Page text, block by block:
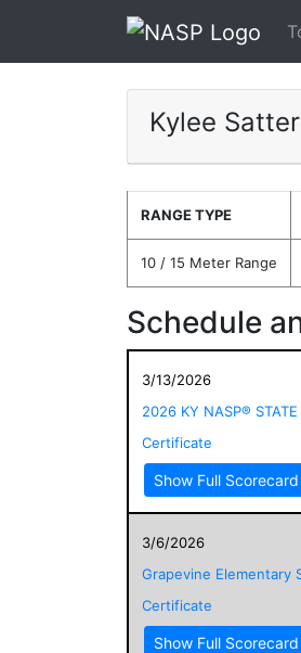
Kylee
RANGE TYPE
10 / 15 Meter Range
Schedule
3/13/2026
2026 KY NASP®
Certificate
Show Full Scorecard
3/6/2026
Grapevine Elementary
Certificate
Show Full Scorecard